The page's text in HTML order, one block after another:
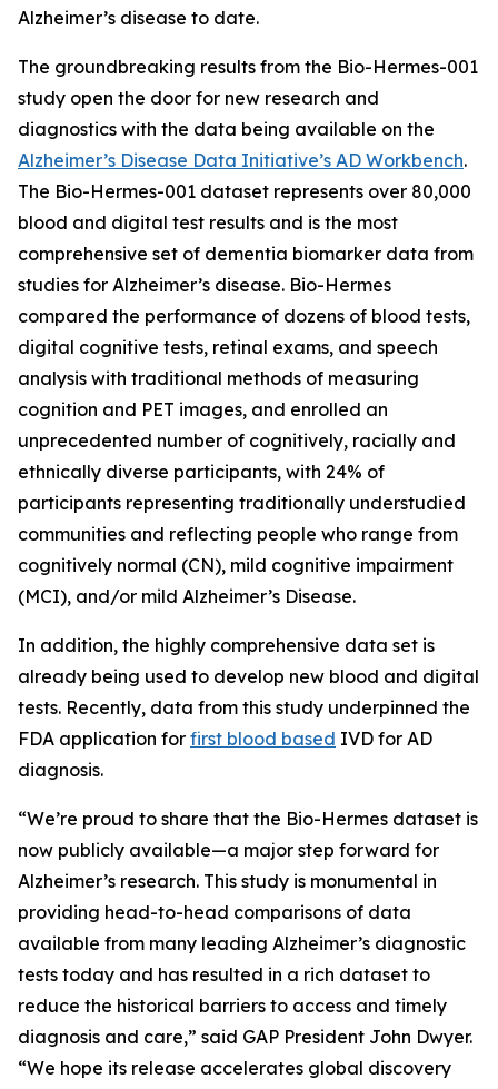
Alzheimer’s disease to date.
The groundbreaking results from the Bio-Hermes-001
study open the door for new research and
diagnostics with the data being available on the
Alzheimer’s Disease Data Initiative’s AD Workbench.
The Bio-Hermes-001 dataset represents over 80,000
blood and digital test results and is the most
comprehensive set of dementia biomarker data from
studies for Alzheimer’s disease. Bio-Hermes
compared the performance of dozens of blood tests,
digital cognitive tests, retinal exams, and speech
analysis with traditional methods of measuring
cognition and PET images, and enrolled an
unprecedented number of cognitively, racially and
ethnically diverse participants, with 24% of
participants representing traditionally understudied
communities and reflecting people who range from
cognitively normal (CN), mild cognitive impairment
(MCI), and/or mild Alzheimer’s Disease.
In addition, the highly comprehensive data set is
already being used to develop new blood and digital
tests. Recently, data from this study underpinned the
FDA application for first blood based IVD for AD
diagnosis.
“We’re proud to share that the Bio-Hermes dataset is
now publicly available—a major step forward for
Alzheimer’s research. This study is monumental in
providing head-to-head comparisons of data
available from many leading Alzheimer’s diagnostic
tests today and has resulted in a rich dataset to
reduce the historical barriers to access and timely
diagnosis and care,” said GAP President John Dwyer.
“We hope its release accelerates global discovery